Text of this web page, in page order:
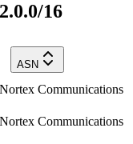
16
ASN
Nortex Communications
Nortex Communications